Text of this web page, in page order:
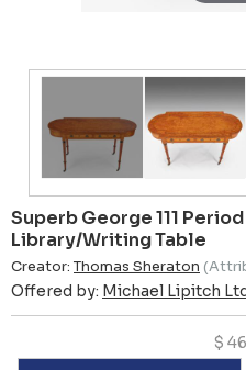
Superb George 111
Library/Writing Table
Creator: Thomas Sheraton
Offered by: Michael Lipitch
$